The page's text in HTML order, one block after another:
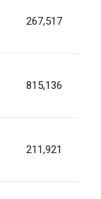
267,517
815,136
211,921